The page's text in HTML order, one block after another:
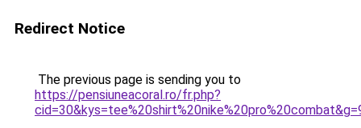
Redirect Notice
The previous page is sending you to
https://pensiuneacoral.ro/fr.php?